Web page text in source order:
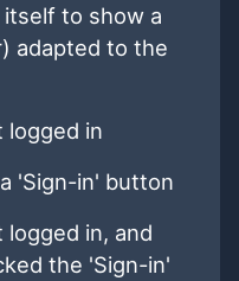
to show a
adapted to the
logged in
'Sign-in' button
in, and
the 'Sign-in'